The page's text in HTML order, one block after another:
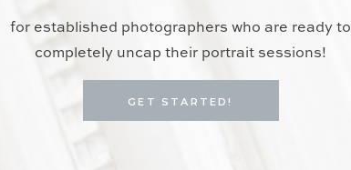
for established photographers who are ready to
completely uncap their portrait sessions!
GET STARTED!